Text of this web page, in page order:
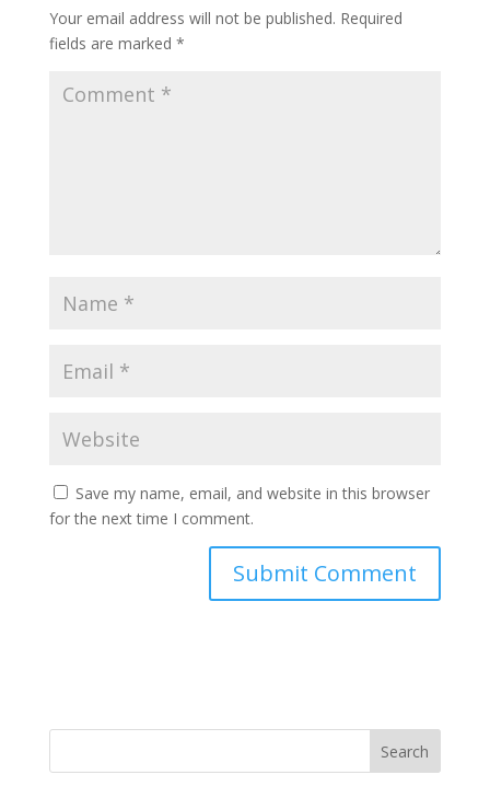
Your email address will not be published. Required
fields are marked *
Save my name, email, and website in this browser
for the next time I comment.
Search